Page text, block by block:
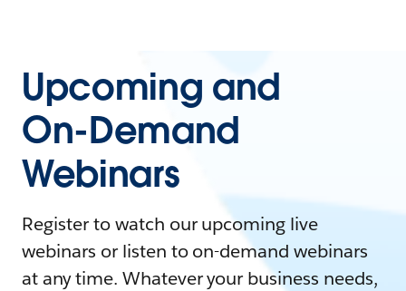
Upcoming and
On-Demand
Webinars
Register to watch our upcoming live
webinars or listen to on-demand webinars
at any time. Whatever your business needs,